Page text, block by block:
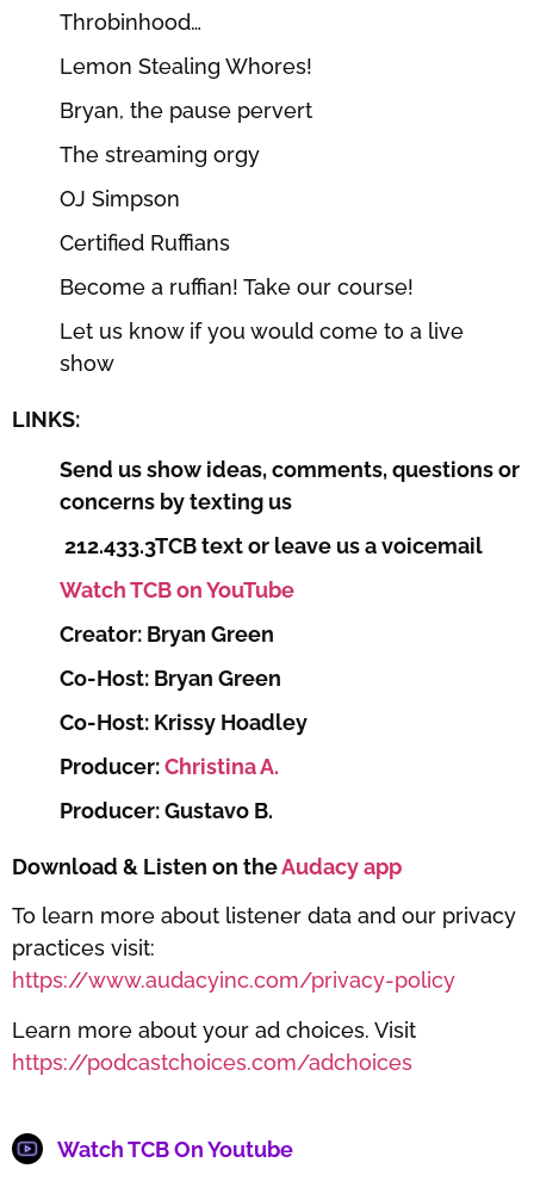
Throbinhood…
Lemon Stealing Whores!
Bryan, the pause pervert
The streaming orgy
OJ Simpson
Certified Ruffians
Become a ruffian! Take our course!
Let us know if you would come to a live
show
LINKS:
Send us show ideas, comments, questions or
concerns by texting us
212.433.3TCB text or leave us a voicemail
Watch TCB on YouTube
Creator: Bryan Green
Co-Host: Bryan Green
Co-Host: Krissy Hoadley
Producer:Christina A.
Producer: Gustavo B.
Download & Listen on theAudacy app
To learn more about listener data and our privacy
practices visit:
https://www.audacyinc.com/privacy-policy
Learn more about your ad choices. Visit
https://podcastchoices.com/adchoices
Watch TCB On Youtube